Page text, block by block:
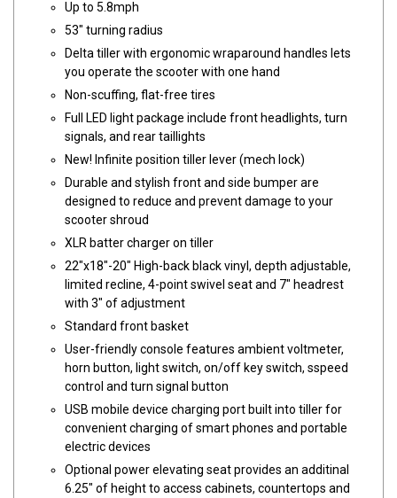
Up to 5.8mph
53" turning radius
Delta tiller with ergonomic wraparound handles lets
you operate the scooter with one hand
Non-scuffing, flat-free tires
Full LED light package include front headlights, turn
signals, and rear taillights
New! Infinite position tiller lever (mech lock)
Durable and stylish front and side bumper are
designed to reduce and prevent damage to your
scooter shroud
XLR batter charger on tiller
22"x18"-20" High-back black vinyl, depth adjustable,
limited recline, 4-point swivel seat and 7" headrest
with 3" of adjustment
Standard front basket
User-friendly console features ambient voltmeter,
horn button, light switch, on/off key switch, sspeed
control and turn signal button
USB mobile device charging port built into tiller for
convenient charging of smart phones and portable
electric devices
Optional power elevating seat provides an additinal
6.25" of height to access cabinets, countertops and